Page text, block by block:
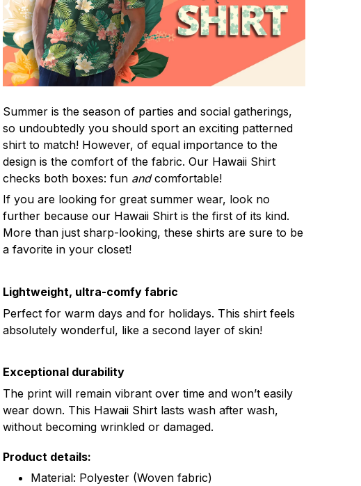
Summer is the season of parties and social gatherings,
so undoubtedly you should sport an exciting patterned
shirt to match! However, of equal importance to the
design is the comfort of the fabric. Our Hawaii Shirt
checks both boxes: fun andcomfortable!
If you are looking for great summer wear, look no
further because our Hawaii Shirt is the first of its kind.
More than just sharp-looking, these shirts are sure to be
a favorite in your closet!
Lightweight, ultra-comfy fabric
Perfect for warm days and for holidays. This shirt feels
absolutely wonderful, like a second layer of skin!
Exceptional durability
The print will remain vibrant over time and won’t easily
wear down. This Hawaii Shirt lasts wash after wash,
without becoming wrinkled or damaged.
Product details:
Material: Polyester (Woven fabric)